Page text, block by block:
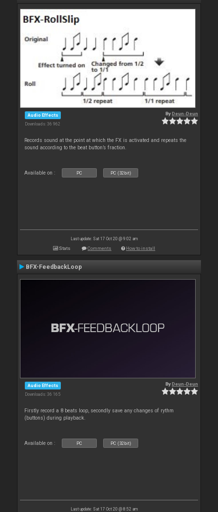
Audio Effects
Downloads: 36 962
ByDeun-Deun
Records sound at the point at which the FX is activated and repeats the
sound according to the beat button’s fraction.
Available on : PC PC (32bit)
Last update: Sat 17 Oct 20 @ 9:02 am
Stats Comments How to install
BFX-FeedbackLoop
Audio Effects
Downloads: 36 165
ByDeun-Deun
Firstly record a 8 beats loop, secondly save any changes of rythm
(buttons) during playback.
Available on : PC PC (32bit)
Last update: Sat 17 Oct 20 @ 8:52 am